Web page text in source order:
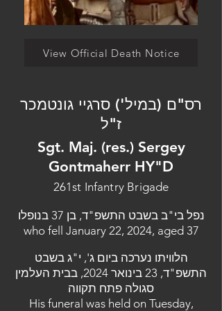
View Official Death Notice
רס"ם (במיל') סרגיי גונטמכר
ז"ל
Sgt. Maj. (res.) Sergey
Gontmaherr HY"D
261st Infantry Brigade
נפל בי"ב בשבט התשפ"ד, בן 37 בנופלו
who fell January 22, 2024, aged 37
הלוויתו נערכה ביום ג', י"ג בשבט
התשפ"ד, 23 בינואר 2024, בבית העלמין
סגולה פתח תקווה
His funeral was held on Tuesday,